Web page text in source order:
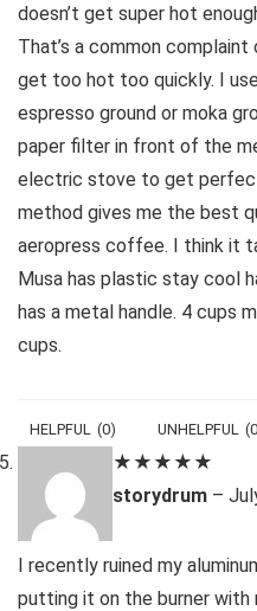
doesn’t get super hot
That’s a common
get too hot too quickly. I
espresso ground or moka
paper filter in front of the
electric stove to get
method gives me the best
aeropress coffee. I think it
Musa has plastic stay cool
has a metal handle. 4 cups
cups.
HELPFUL (0) UNHELPFUL (0
★ ★ ★ ★ ★
storydrum –
I recently ruined my
putting it on the burner with